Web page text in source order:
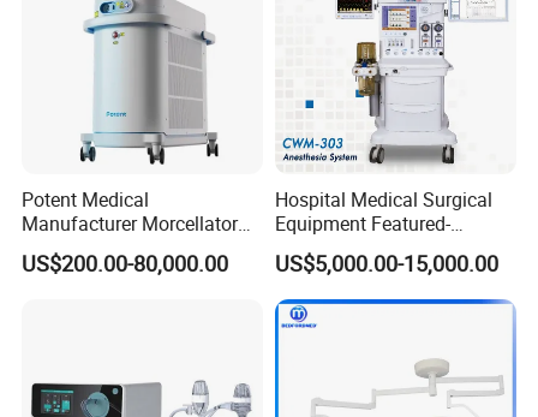
Potent Medical
Manufacturer Morcellator
Urology Gallstone 160W
Holmium Laser Urology
US$200.00-80,000.00
Hospital Medical Surgical
Equipment Featured-
Anesthesia Machine (CWM-
303)
US$5,000.00-15,000.00